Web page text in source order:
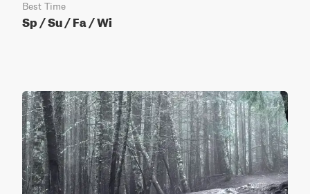
Best Time
Sp / Su / Fa / Wi